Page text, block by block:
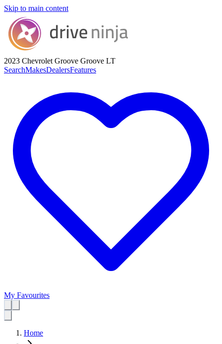
Skip to main content
2023 Chevrolet Groove Groove LT
SearchMakesDealersFeatures
My Favourites
Home